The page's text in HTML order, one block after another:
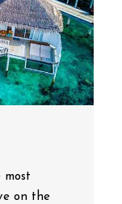
most
on the